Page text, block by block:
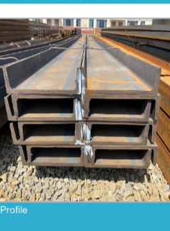
Profile